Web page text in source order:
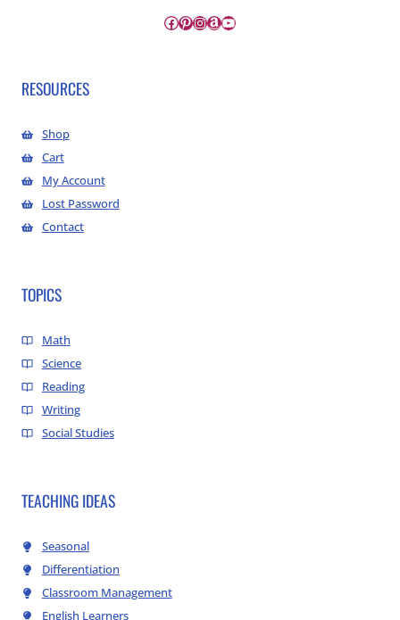
Facebook
Pinterest
Instagram
Amazon
YouTube
RESOURCES
Shop
Cart
My Account
Lost Password
Contact
TOPICS
Math
Science
Reading
Writing
Social Studies
TEACHING IDEAS
Seasonal
Differentiation
Classroom Management
English Learners